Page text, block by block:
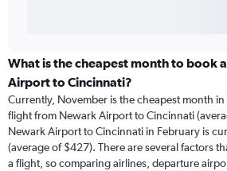
What is the cheapest month to book
Airport to Cincinnati?
Currently, November is the cheapest month
flight from Newark Airport to Cincinnati
Newark Airport to Cincinnati in February is
(average of $427). There are several factors
a flight, so comparing airlines, departure